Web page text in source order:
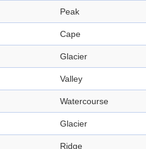
Peak
Cape
Glacier
Valley
Watercourse
Glacier
Ridge